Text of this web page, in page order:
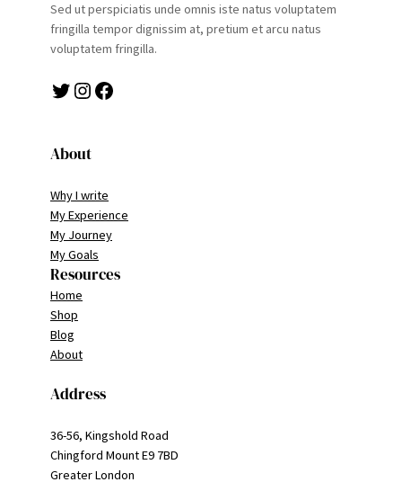
Sed ut perspiciatis unde omnis iste natus voluptatem
fringilla tempor dignissim at, pretium et arcu natus
voluptatem fringilla.
Twitter Instagram Facebook
About
Why I write
My Experience
My Journey
My Goals
Resources
Home
Shop
Blog
About
Address
36-56, Kingshold Road
Chingford Mount E9 7BD
Greater London